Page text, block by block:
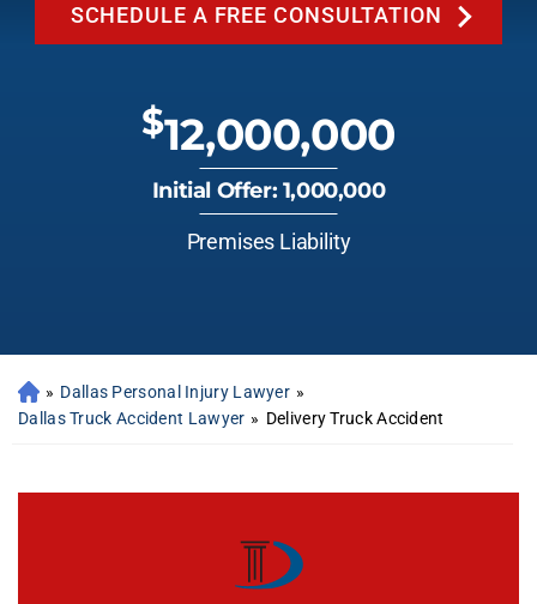
SCHEDULE A FREE CONSULTATION
$12,000,000
Initial Offer: 1,000,000
Premises Liability
» Dallas Personal Injury Lawyer »
Dallas Truck Accident Lawyer » Delivery Truck Accident